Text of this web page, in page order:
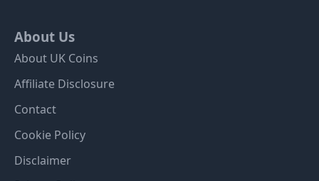
About Us
About UK Coins
Affiliate Disclosure
Contact
Cookie Policy
Disclaimer